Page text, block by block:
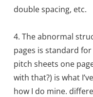
double spacing, etc.
4. The abnormal
pages is standard
pitch sheets one
with that?) is what
how I do mine.